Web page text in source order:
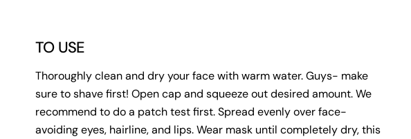
TO USE
Thoroughly clean and dry your face with warm water. Guys- make
sure to shave first! Open cap and squeeze out desired amount. We
recommend to do a patch test first. Spread evenly over face-
avoiding eyes, hairline, and lips. Wear mask until completely dry, this